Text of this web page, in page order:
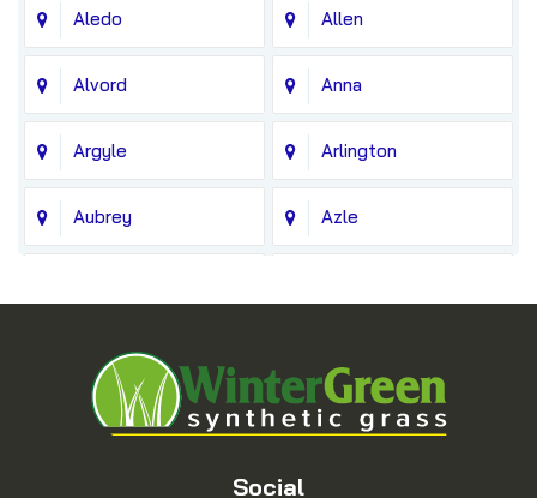
Aledo Allen
Alvord Anna
Argyle Arlington
Aubrey Azle
Blue Ridge
Bridgeport Carrollton
Social